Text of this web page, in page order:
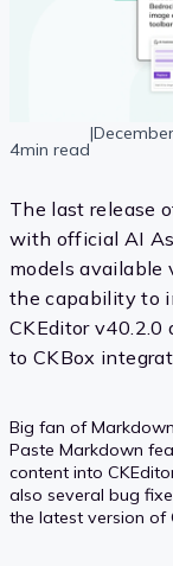
4min read
|
The last release
with official AI
models available
the capability to
CKEditor v40.2.0
to CKBox
Big fan of
Paste Markdown
content into
also several bug
the latest version of